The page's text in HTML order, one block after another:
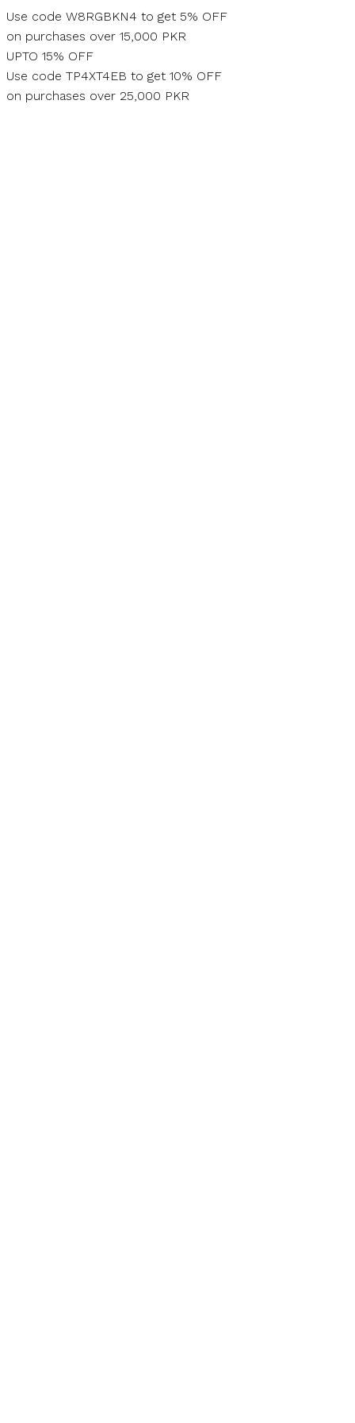
Skip
to
content
Use code W8RGBKN4 to get 5% OFF
on purchases over 15,000 PKR
UPTO 15% OFF
Use code TP4XT4EB to get 10% OFF
on purchases over 25,000 PKR